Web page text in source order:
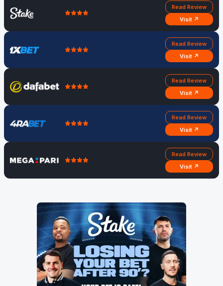
Read Review
Visit ↗
Read Review
Visit ↗
Read Review
Visit ↗
Read Review
Visit ↗
Read Review
Visit ↗